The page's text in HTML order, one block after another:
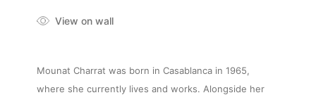
View on wall
Mounat Charrat was born in Casablanca in 1965,
where she currently lives and works. Alongside her